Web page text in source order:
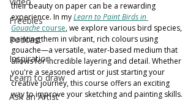
Freebies
Podcast
Inspiration
Learn to draw
Ask an Artist
their beauty on paper can be a rewarding
experience. In my Learn to Paint Birds in
Gouache course, we explore various bird species,
painting them in vibrant, rich colours using
gouache—a versatile, water-based medium that
allows for incredible layering and detail. Whether
you're a seasoned artist or just starting your
creative journey, this course offers an exciting
way to improve your sketching and painting skills.